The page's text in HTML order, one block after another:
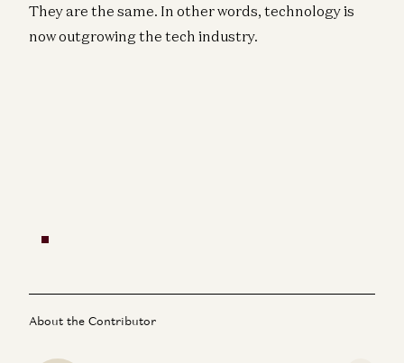
They are the same. In other words, technology is
now outgrowing the tech industry.
About the Contributor